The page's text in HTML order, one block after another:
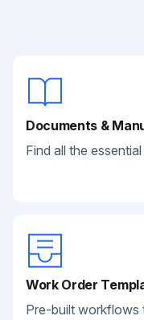
Documents &
Find all the
Work Order
Pre-built workflows